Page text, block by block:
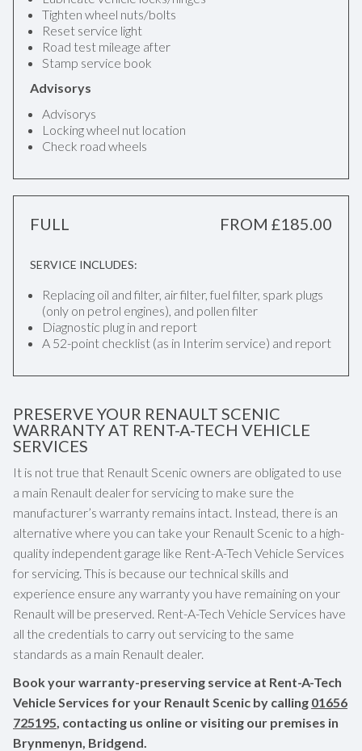
Tighten wheel nuts/bolts
Reset service light
Road test mileage after
Stamp service book
Advisorys
Advisorys
Locking wheel nut location
Check road wheels
FULL FROM £185.00
SERVICE INCLUDES:
Replacing oil and filter, air filter, fuel filter, spark plugs
(only on petrol engines), and pollen filter
Diagnostic plug in and report
A 52-point checklist (as in Interim service) and report
PRESERVE YOUR RENAULT SCENIC
WARRANTY AT RENT-A-TECH VEHICLE
SERVICES
It is not true that Renault Scenic owners are obligated to use
a main Renault dealer for servicing to make sure the
manufacturer’s warranty remains intact. Instead, there is an
alternative where you can take your Renault Scenic to a high-
quality independent garage like Rent-A-Tech Vehicle Services
for servicing. This is because our technical skills and
experience ensure any warranty you have remaining on your
Renault will be preserved. Rent-A-Tech Vehicle Services have
all the credentials to carry out servicing to the same
standards as a main Renault dealer.
Book your warranty-preserving service at Rent-A-Tech
Vehicle Services for your Renault Scenic by calling 01656
725195, contacting us online or visiting our premises in
Brynmenyn, Bridgend.